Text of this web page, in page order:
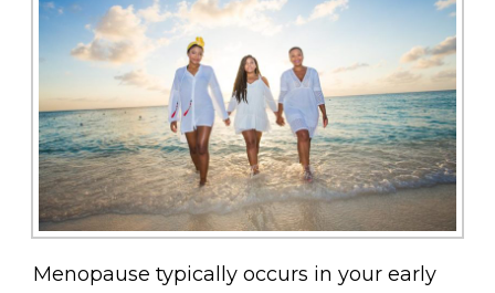
Menopause typically occurs in your early